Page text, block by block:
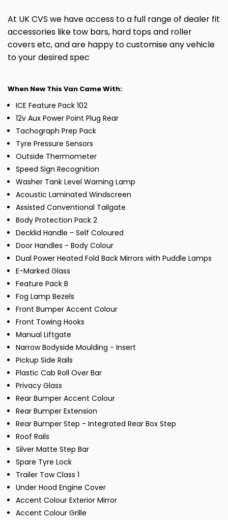
At UK CVS we have access to a full range of dealer fit
accessories like tow bars, hard tops and roller
covers etc, and are happy to customise any vehicle
to your desired spec
When New This Van Came With:
ICE Feature Pack 102
12v Aux Power Point Plug Rear
Tachograph Prep Pack
Tyre Pressure Sensors
Outside Thermometer
Speed Sign Recognition
Washer Tank Level Warning Lamp
Acoustic Laminated Windscreen
Assisted Conventional Tailgate
Body Protection Pack 2
Decklid Handle - Self Coloured
Door Handles - Body Colour
Dual Power Heated Fold Back Mirrors with Puddle Lamps
E-Marked Glass
Feature Pack B
Fog Lamp Bezels
Front Bumper Accent Colour
Front Towing Hooks
Manual Liftgate
Narrow Bodyside Moulding - Insert
Pickup Side Rails
Plastic Cab Roll Over Bar
Privacy Glass
Rear Bumper Accent Colour
Rear Bumper Extension
Rear Bumper Step - Integrated Rear Box Step
Roof Rails
Silver Matte Step Bar
Spare Tyre Lock
Trailer Tow Class 1
Under Hood Engine Cover
Accent Colour Exterior Mirror
Accent Colour Grille